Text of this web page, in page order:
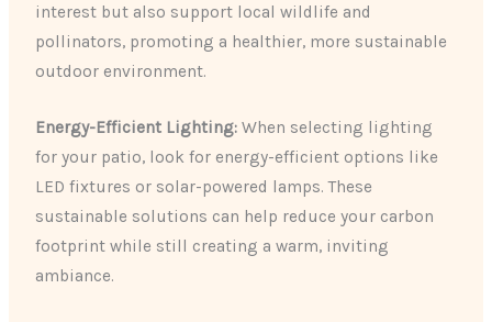
interest but also support local wildlife and
pollinators, promoting a healthier, more sustainable
outdoor environment.
Energy-Efficient Lighting: When selecting lighting
for your patio, look for energy-efficient options like
LED fixtures or solar-powered lamps. These
sustainable solutions can help reduce your carbon
footprint while still creating a warm, inviting
ambiance.